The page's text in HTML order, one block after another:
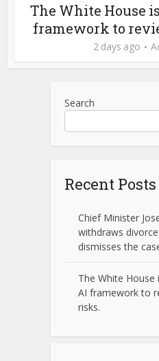
The White House
framework to
2 days ago
Search
Recent Posts
Chief Minister
withdraws
dismisses the
The White House
AI framework to
risks.